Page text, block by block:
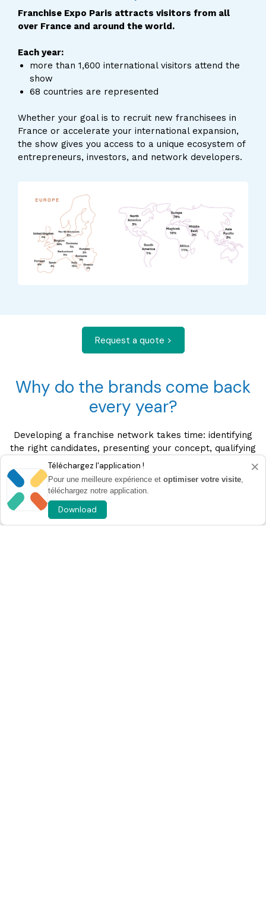
Franchise Expo Paris attracts visitors from all
over France and around the world.
Each year:
more than 1,600 international visitors attend the
show
68 countries are represented
Whether your goal is to recruit new franchisees in
France or accelerate your international expansion,
the show gives you access to a unique ecosystem of
entrepreneurs, investors, and network developers.
Request a quote >
Why do the brands come back
every year?
Developing a franchise network takes time: identifying
the right candidates, presenting your concept, qualifying
projects and building a relationship of trust.
At Franchise Expo Paris, these steps are concentrated
in one place and over just three days.
You meet qualified project leaders, exchange directly
×
Téléchargez l'application !
Pour une meilleure expérience et optimiser votre visite,
téléchargez notre application.
Download